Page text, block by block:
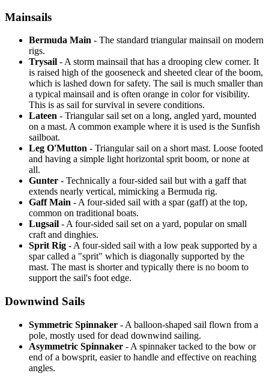
Mainsails
Bermuda Main - The standard triangular mainsail on modern
rigs.
Trysail - A storm mainsail that has a drooping clew corner. It
is raised high of the gooseneck and sheeted clear of the boom,
which is lashed down for safety. The sail is much smaller than
a typical mainsail and is often orange in color for visibility.
This is as sail for survival in severe conditions.
Lateen - Triangular sail set on a long, angled yard, mounted
on a mast. A common example where it is used is the Sunfish
sailboat.
Leg O'Mutton - Triangular sail on a short mast. Loose footed
and having a simple light horizontal sprit boom, or none at
all.
Gunter - Technically a four-sided sail but with a gaff that
extends nearly vertical, mimicking a Bermuda rig.
Gaff Main - A four-sided sail with a spar (gaff) at the top,
common on traditional boats.
Lugsail - A four-sided sail set on a yard, popular on small
craft and dinghies.
Sprit Rig - A four-sided sail with a low peak supported by a
spar called a "sprit" which is diagonally supported by the
mast. The mast is shorter and typically there is no boom to
support the sail's foot edge.
Downwind Sails
Symmetric Spinnaker - A balloon-shaped sail flown from a
pole, mostly used for dead downwind sailing.
Asymmetric Spinnaker - A spinnaker tacked to the bow or
end of a bowsprit, easier to handle and effective on reaching
angles.